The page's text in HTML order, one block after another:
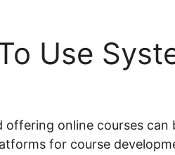
Use
offering online courses
for course